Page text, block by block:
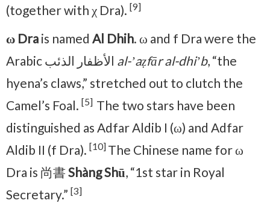
(together with χ Dra). [9]
ω Dra is named Al Dhih. ω and f Dra were the
al-ʼaẓfār al-dhiʼb, “the
hyena’s claws,” stretched out to clutch the
Camel’s Foal. [5] The two stars have been
distinguished as Adfar Aldib I (ω) and Adfar
Aldib II (f Dra). [10] The Chinese name for ω
Dra is 尚書 Shàng Shū, “1st star in Royal
Secretary.” [3]